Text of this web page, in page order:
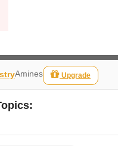
Amines Upgrade
: